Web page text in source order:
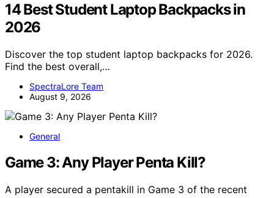
14 Best Student Laptop Backpacks in
2026
Discover the top student laptop backpacks for 2026.
Find the best overall,…
SpectraLore Team
August 9, 2026
General
Game 3: Any Player Penta Kill?
A player secured a pentakill in Game 3 of the recent